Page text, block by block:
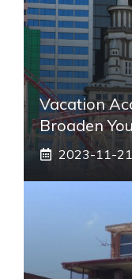
Vacation
Broaden
2023-11-21